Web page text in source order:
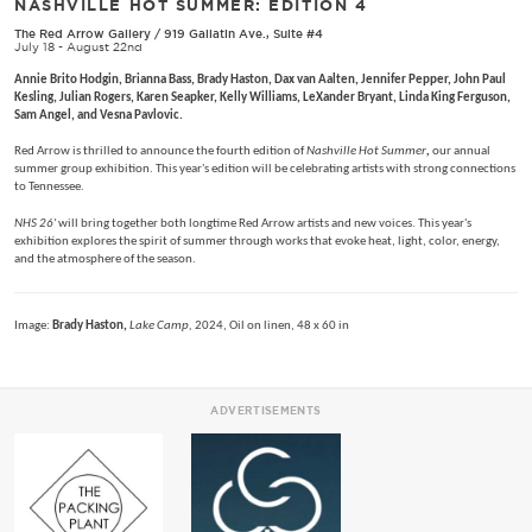
NASHVILLE HOT SUMMER: EDITION 4
The Red Arrow Gallery / 919 Gallatin Ave., Suite #4
July 18 - August 22nd
Annie Brito Hodgin, Brianna Bass, Brady Haston, Dax van Aalten, Jennifer Pepper, John Paul
Kesling, Julian Rogers, Karen Seapker, Kelly Williams, LeXander Bryant, Linda King Ferguson,
Sam Angel, and Vesna Pavlovic.
Red Arrow is thrilled to announce the fourth edition ofNashville Hot Summer, our annual
summer group exhibition. This year's edition will be celebrating artists with strong connections
to Tennessee.
NHS 26'will bring together both longtime Red Arrow artists and new voices. This year's
exhibition explores the spirit of summer through works that evoke heat, light, color, energy,
and the atmosphere of the season.
Image: Brady Haston,Lake Camp, 2024, Oil on linen, 48 x 60 in
ADVERTISEMENTS